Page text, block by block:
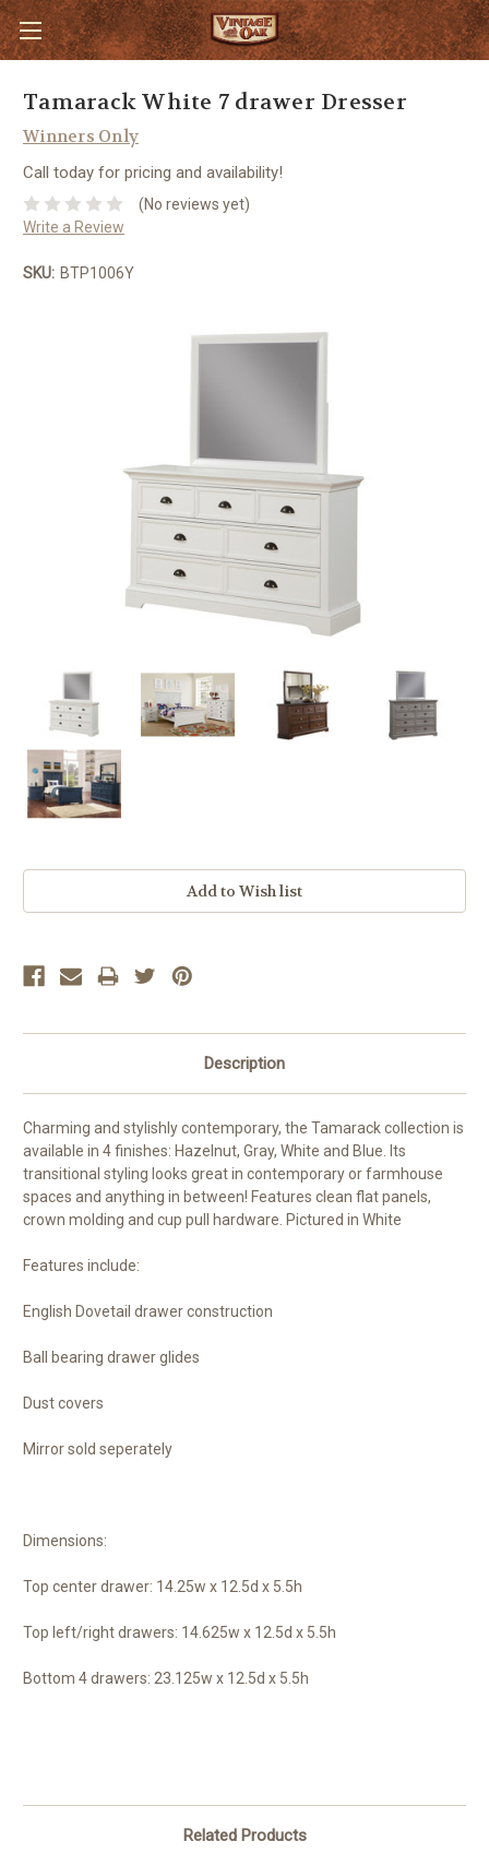
Tamarack White 7 drawer Dresser
Winners Only
Call today for pricing and availability!
(No reviews yet)
Write a Review
SKU: BTP1006Y
Description
Charming and stylishly contemporary, the Tamarack collection is
available in 4 finishes: Hazelnut, Gray, White and Blue. Its
transitional styling looks great in contemporary or farmhouse
spaces and anything in between! Features clean flat panels,
crown molding and cup pull hardware. Pictured in White
Features include:
English Dovetail drawer construction
Ball bearing drawer glides
Dust covers
Mirror sold seperately
Dimensions:
Top center drawer: 14.25w x 12.5d x 5.5h
Top left/right drawers: 14.625w x 12.5d x 5.5h
Bottom 4 drawers: 23.125w x 12.5d x 5.5h
Related Products